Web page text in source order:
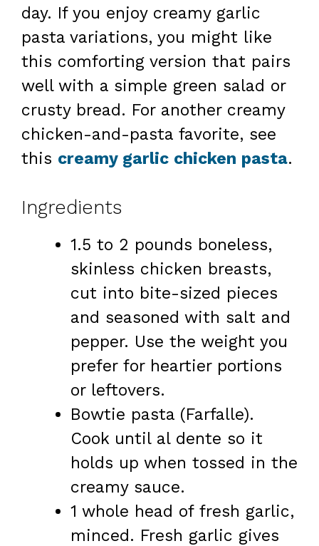
day. If you enjoy creamy garlic
pasta variations, you might like
this comforting version that pairs
well with a simple green salad or
crusty bread. For another creamy
chicken-and-pasta favorite, see
this creamy garlic chicken pasta.
Ingredients
1.5 to 2 pounds boneless,
skinless chicken breasts,
cut into bite-sized pieces
and seasoned with salt and
pepper. Use the weight you
prefer for heartier portions
or leftovers.
Bowtie pasta (Farfalle).
Cook until al dente so it
holds up when tossed in the
creamy sauce.
1 whole head of fresh garlic,
minced. Fresh garlic gives